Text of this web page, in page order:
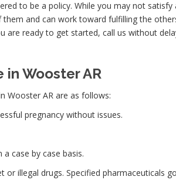
to be a policy. While you may not satisfy
and can work toward fulfilling the
are ready to get started, call us without
Wooster AR
Wooster AR are as follows:
pregnancy without issues.
case by case basis.
illegal drugs. Specified pharmaceuticals go